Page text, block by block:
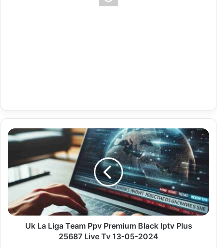
Uk
La
Team
Premium
Iptv
Plus
25687Uk La Liga Team Ppv Premium Black Iptv Plus
25687 Live Tv 13-05-2024